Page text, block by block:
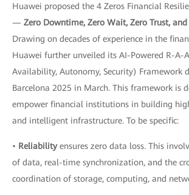
Huawei proposed the 4 Zeros Financial
— Zero Downtime, Zero Wait, Zero Trust, and
Drawing on decades of experience in the
Huawei further unveiled its AI-Powered R-A-
Availability, Autonomy, Security) Framework
Barcelona 2025 in March. This framework is
empower financial institutions in building
and intelligent infrastructure. To be specific:
• Reliabilityensures zero data loss. This
of data, real-time synchronization, and the
coordination of storage, computing, and